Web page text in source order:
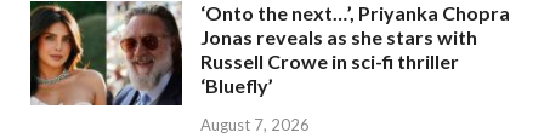
‘Onto the next…’, Priyanka Chopra
Jonas reveals as she stars with
Russell Crowe in sci-fi thriller
‘Bluefly’
August 7, 2026